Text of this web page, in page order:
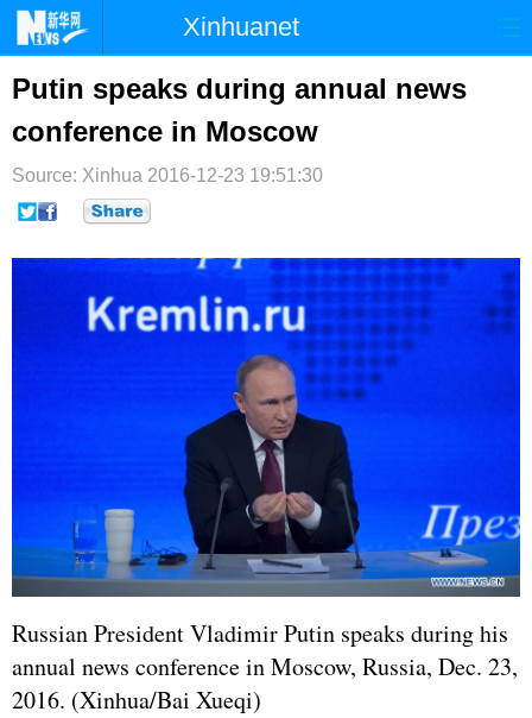
Xinhuanet
首页 时政
台湾 财经 法治
纪检 体育 科技
文娱
微博
Putin speaks during annual news
conference in Moscow
Source: Xinhua 2016-12-23 19:51:30
Russian President Vladimir Putin speaks during his
annual news conference in Moscow, Russia, Dec. 23,
2016. (Xinhua/Bai Xueqi)